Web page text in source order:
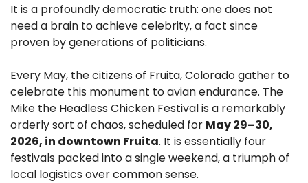
It is a profoundly democratic truth: one does not
need a brain to achieve celebrity, a fact since
proven by generations of politicians.
Every May, the citizens of Fruita, Colorado gather to
celebrate this monument to avian endurance. The
Mike the Headless Chicken Festival is a remarkably
orderly sort of chaos, scheduled for May 29–30,
2026, in downtown Fruita. It is essentially four
festivals packed into a single weekend, a triumph of
local logistics over common sense.